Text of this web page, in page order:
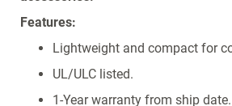
Features:
Lightweight and compact for
UL/ULC listed.
1-Year warranty from ship date.